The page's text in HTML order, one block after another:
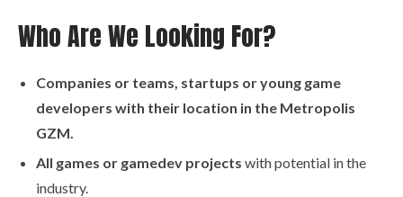
Who Are We Looking For?
Companies or teams, startups or young game
developers with their location in the Metropolis
GZM.
All games or gamedev projects with potential in the
industry.